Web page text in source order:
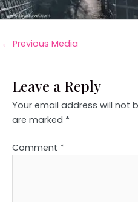
← Previous Media
Leave a Reply
Your email address will not
are marked *
Comment *